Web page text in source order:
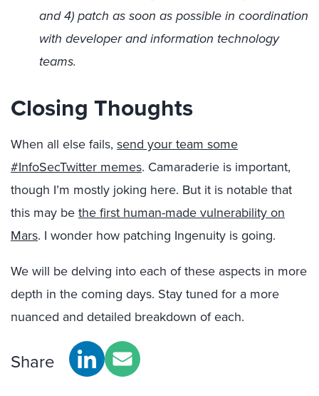
and 4) patch as soon as possible in coordination
with developer and information technology
teams.
Closing Thoughts
When all else fails, send your team some
#InfoSecTwitter memes. Camaraderie is important,
though I’m mostly joking here. But it is notable that
this may bethe first human-made vulnerability on
Mars. I wonder how patching Ingenuity is going.
We will be delving into each of these aspects in more
depth in the coming days. Stay tuned for a more
nuanced and detailed breakdown of each.
Share